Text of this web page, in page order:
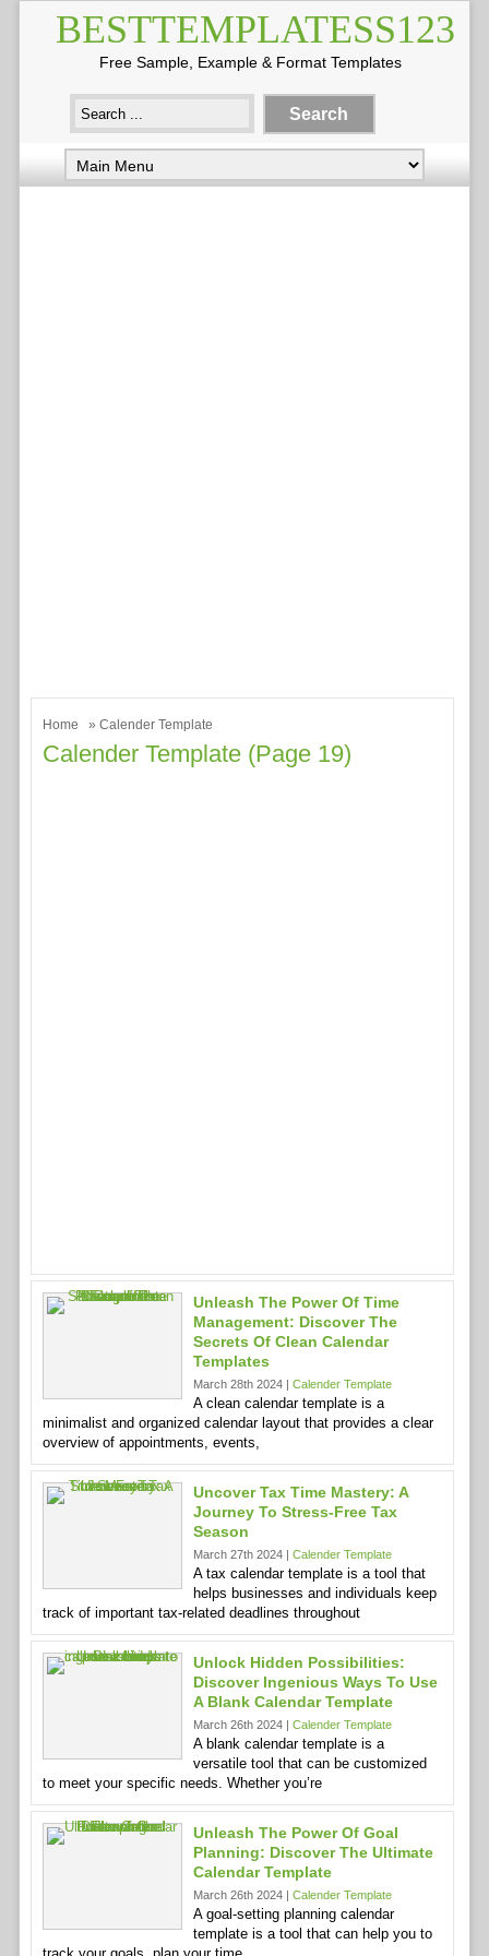
BESTTEMPLATESS123
Free Sample, Example & Format Templates
Home » Calender Template
Calender Template (page 19)
Unleash The Power Of Time
Management: Discover The
Secrets Of Clean Calendar
Templates
March 28th 2024 | Calender Template
A clean calendar template is a
minimalist and organized calendar layout that provides a clear
overview of appointments, events,
Uncover Tax Time Mastery: A
Journey To Stress-Free Tax
Season
March 27th 2024 | Calender Template
A tax calendar template is a tool that
helps businesses and individuals keep
track of important tax-related deadlines throughout
Unlock Hidden Possibilities:
Discover Ingenious Ways To Use
A Blank Calendar Template
March 26th 2024 | Calender Template
A blank calendar template is a
versatile tool that can be customized
to meet your specific needs. Whether you’re
Unleash The Power Of Goal
Planning: Discover The Ultimate
Calendar Template
March 26th 2024 | Calender Template
A goal-setting planning calendar
template is a tool that can help you to